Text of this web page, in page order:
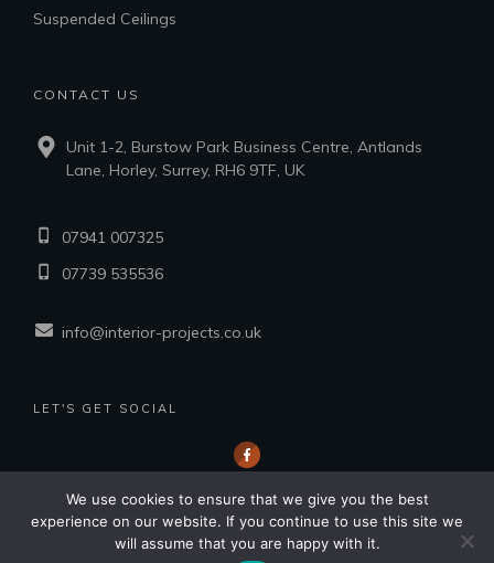
Suspended Ceilings
CONTACT US
Unit 1-2, Burstow Park Business Centre, Antlands
Lane, Horley, Surrey, RH6 9TF, UK
07941 007325
07739 535536
info@interior-projects.co.uk
LET'S GET SOCIAL
Copyright 2026 Interior Projects Southern Ltd., all rights reserved.
We use cookies to ensure that we give you the best
experience on our website. If you continue to use this site we
will assume that you are happy with it.